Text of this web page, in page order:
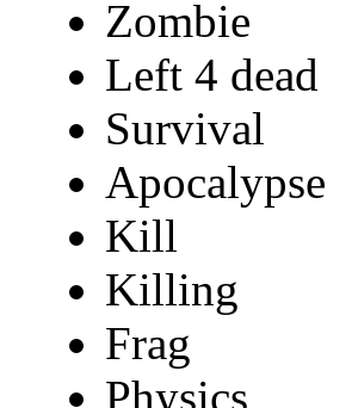
Zombie
Left 4 dead
Survival
Apocalypse
Kill
Killing
Frag
Physics